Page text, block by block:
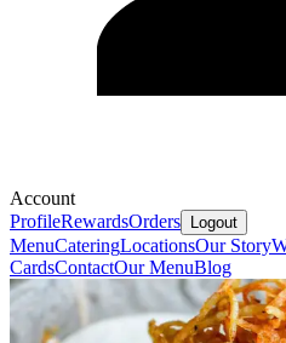
Account
ProfileRewardsOrders Logout
MenuCateringLocationsOur Story
CardsContactOur MenuBlog